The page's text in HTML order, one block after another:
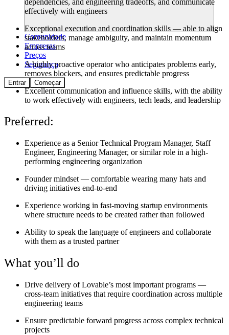
Comunidade
Empresas
Preços
Segurança
Entrar Começar
effectively with engineers
Exceptional execution and coordination skills — able to align
stakeholders, manage ambiguity, and maintain momentum
across teams
A highly proactive operator who anticipates problems early,
removes blockers, and ensures predictable progress
Excellent communication and influence skills, with the ability
to work effectively with engineers, tech leads, and leadership
Preferred:
Experience as a Senior Technical Program Manager, Staff
Engineer, Engineering Manager, or similar role in a high-
performing engineering organization
Founder mindset — comfortable wearing many hats and
driving initiatives end-to-end
Experience working in fast-moving startup environments
where structure needs to be created rather than followed
Ability to speak the language of engineers and collaborate
with them as a trusted partner
What you’ll do
Drive delivery of Lovable’s most important programs —
cross-team initiatives that require coordination across multiple
engineering teams
Ensure predictable forward progress across complex technical
projects